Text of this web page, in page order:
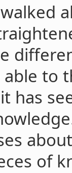
to
has
of